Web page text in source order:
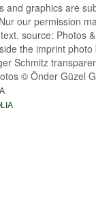
and graphics are
our permission
source: Photos
the imprint
Schmitz
© Önder Güzel